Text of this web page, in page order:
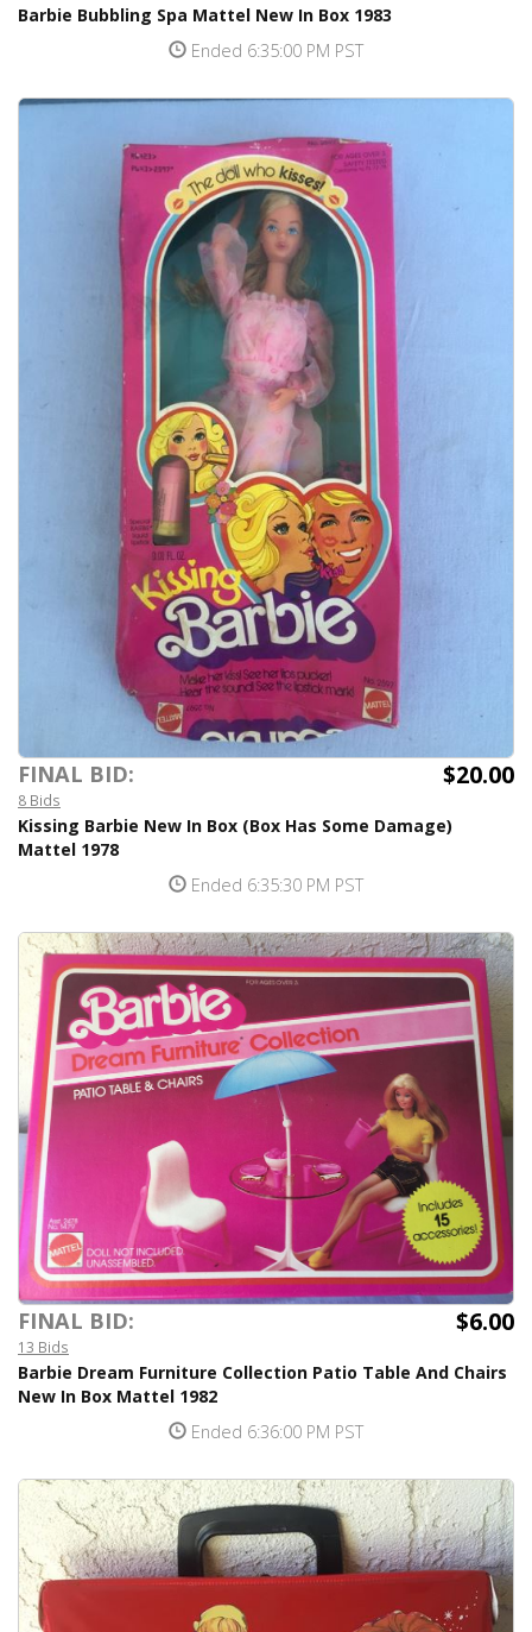
Barbie Bubbling Spa Mattel New In Box 1983
Ended 6:35:00 PM PST
FINAL BID: $20.00
8 Bids
Kissing Barbie New In Box (Box Has Some Damage)
Mattel 1978
Ended 6:35:30 PM PST
FINAL BID: $6.00
13 Bids
Barbie Dream Furniture Collection Patio Table And Chairs
New In Box Mattel 1982
Ended 6:36:00 PM PST